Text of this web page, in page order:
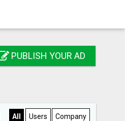
PUBLISH YOUR AD
All Users Company